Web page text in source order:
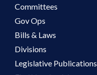
Committees
Gov Ops
Bills & Laws
Divisions
Legislative Publications